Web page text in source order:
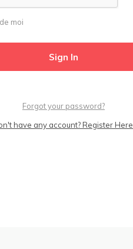
moi
Forgot your password?
have any account? Register Here.